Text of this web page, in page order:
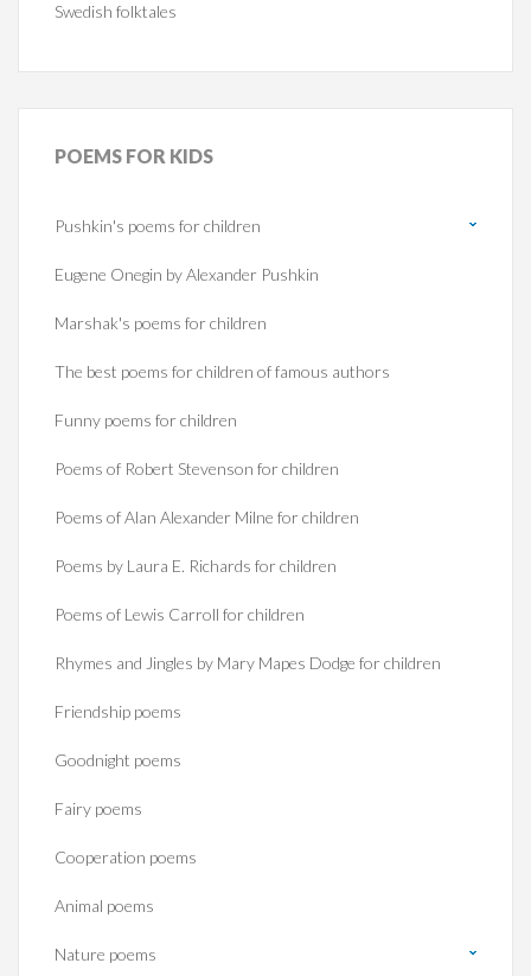
Swedish folktales
POEMS FOR KIDS
Pushkin's poems for children
Eugene Onegin by Alexander Pushkin
Marshak's poems for children
The best poems for children of famous authors
Funny poems for children
Poems of Robert Stevenson for children
Poems of Alan Alexander Milne for children
Poems by Laura E. Richards for children
Poems of Lewis Carroll for children
Rhymes and Jingles by Mary Mapes Dodge for children
Friendship poems
Goodnight poems
Fairy poems
Cooperation poems
Animal poems
Nature poems